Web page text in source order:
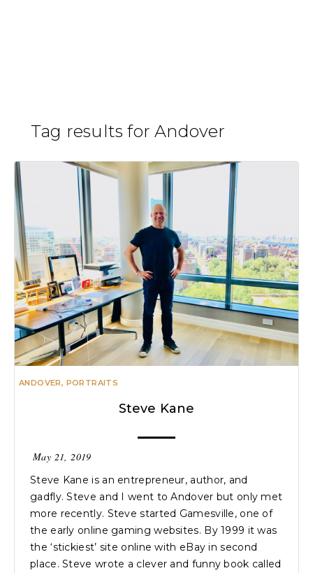
Tag results for Andover
ANDOVER, PORTRAITS
Steve Kane
May 21, 2019
Steve Kane is an entrepreneur, author, and
gadfly. Steve and I went to Andover but only met
more recently. Steve started Gamesville, one of
the early online gaming websites. By 1999 it was
the ‘stickiest’ site online with eBay in second
place. Steve wrote a clever and funny book called